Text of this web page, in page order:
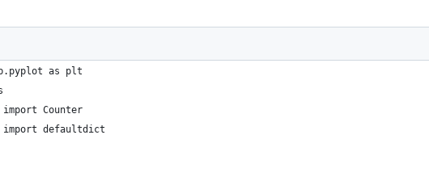
as plt
Counter
defaultdict